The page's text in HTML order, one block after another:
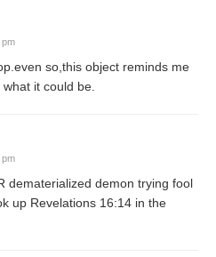
pm
so,this object reminds me
it could be.
pm
dematerialized demon trying fool
up Revelations 16:14 in the